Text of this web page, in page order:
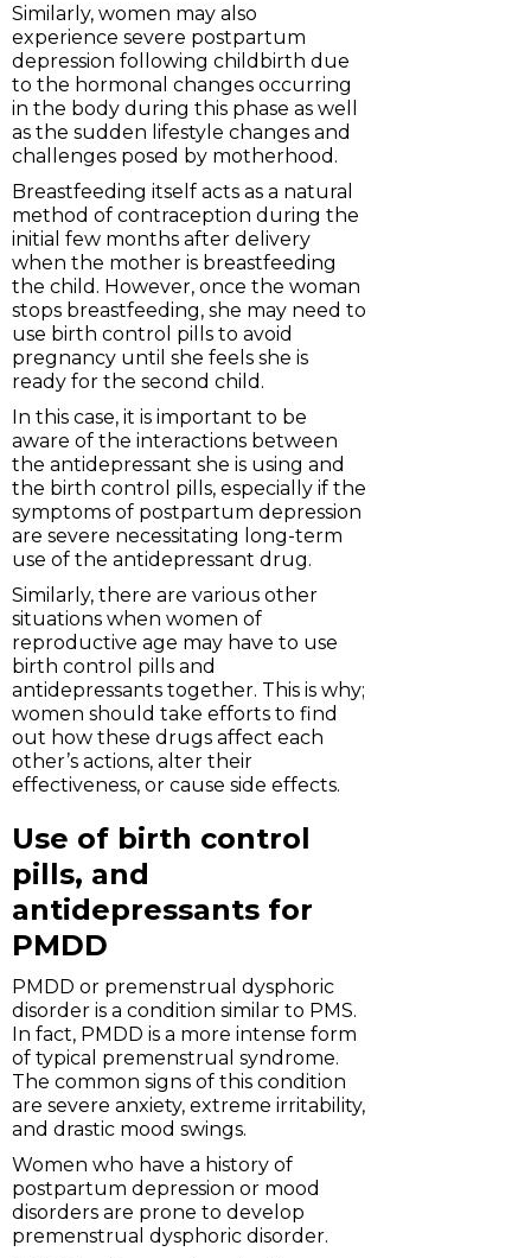
Similarly, women may also
experience severe postpartum
depression following childbirth due
to the hormonal changes occurring
in the body during this phase as well
as the sudden lifestyle changes and
challenges posed by motherhood.
Breastfeeding itself acts as a natural
method of contraception during the
initial few months after delivery
when the mother is breastfeeding
the child. However, once the woman
stops breastfeeding, she may need to
use birth control pills to avoid
pregnancy until she feels she is
ready for the second child.
In this case, it is important to be
aware of the interactions between
the antidepressant she is using and
the birth control pills, especially if the
symptoms of postpartum depression
are severe necessitating long-term
use of the antidepressant drug.
Similarly, there are various other
situations when women of
reproductive age may have to use
birth control pills and
antidepressants together. This is why;
women should take efforts to find
out how these drugs affect each
other’s actions, alter their
effectiveness, or cause side effects.
Use of birth control
pills, and
antidepressants for
PMDD
PMDD or premenstrual dysphoric
disorder is a condition similar to PMS.
In fact, PMDD is a more intense form
of typical premenstrual syndrome.
The common signs of this condition
are severe anxiety, extreme irritability,
and drastic mood swings.
Women who have a history of
postpartum depression or mood
disorders are prone to develop
premenstrual dysphoric disorder.